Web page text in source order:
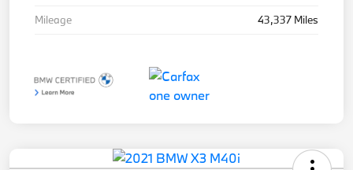
Mileage
43,337 Miles